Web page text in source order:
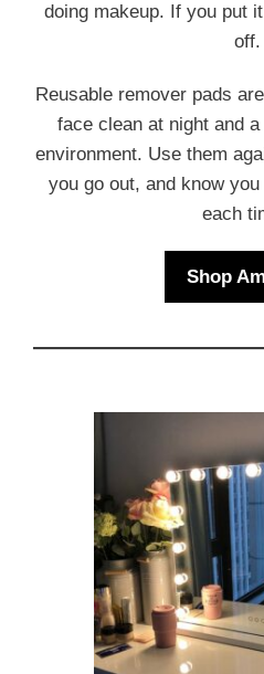
doing makeup. If you put
off.
Reusable remover pads
face clean at night and
environment. Use them
you go out, and know
each
Shop